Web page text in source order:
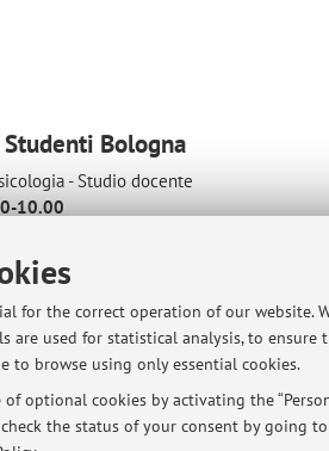
for the correct operation of our
used for statistical analysis, to
to browse using only essential cookies.
optional cookies by activating the
the status of your consent by going
Bologna
- Studio docente
10.00
Cesena
docente
alle 12.00
impegni didattici a Bologna e a